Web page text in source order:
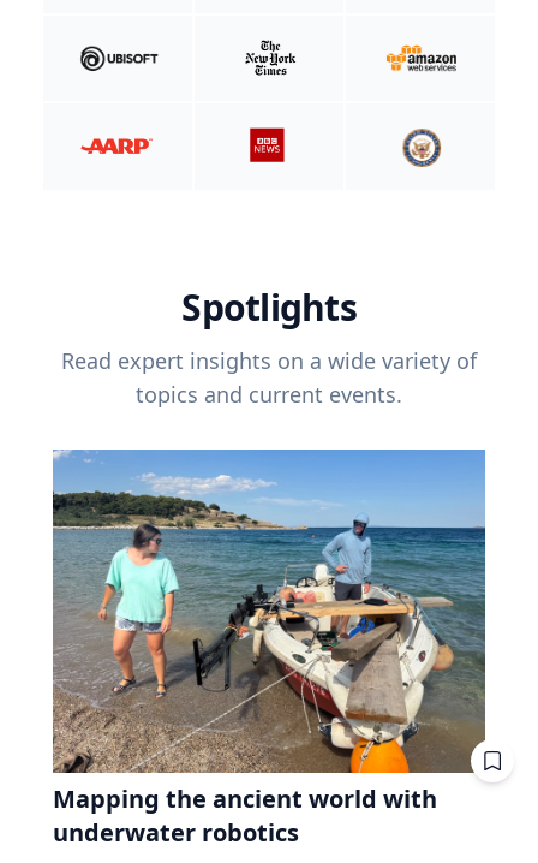
Spotlights
Read expert insights on a wide variety of
topics and current events.
Mapping the ancient world with
underwater robotics